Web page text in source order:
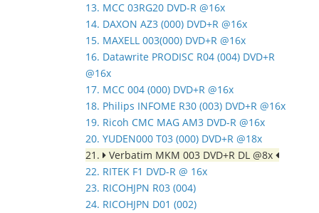
13. MCC 03RG20 DVD-R @16x
14. DAXON AZ3 (000) DVD+R @16x
15. MAXELL 003(000) DVD+R @16x
16. Datawrite PRODISC R04 (004) DVD+R
@16x
17. MCC 004 (000) DVD+R @16x
18. Philips INFOME R30 (003) DVD+R @16x
19. Ricoh CMC MAG AM3 DVD-R @16x
20. YUDEN000 T03 (000) DVD+R @18x
21.
Verbatim MKM 003 DVD+R DL @8x
22. RITEK F1 DVD-R @ 16x
23. RICOHJPN R03 (004)
24. RICOHJPN D01 (002)